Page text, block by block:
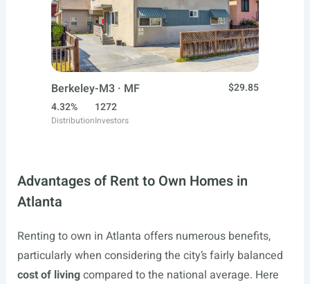
Berkeley-M3 · MF
$29.85
4.32%
Distribution
1272
Investors
Advantages of Rent to Own Homes in
Atlanta
Renting to own in Atlanta offers numerous benefits,
particularly when considering the city’s fairly balanced
cost of livingcompared to the national average. Here